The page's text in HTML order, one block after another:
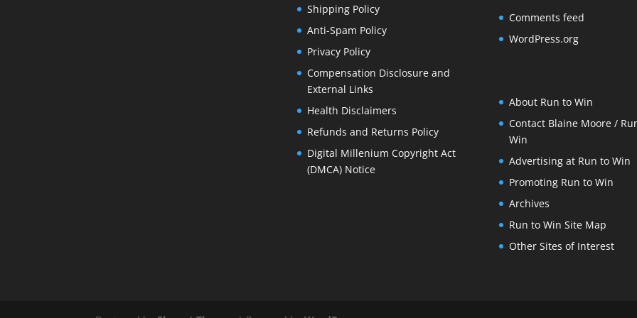
Shipping Policy
Anti-Spam Policy
Privacy Policy
Compensation Disclosure and
External Links
Health Disclaimers
Refunds and Returns Policy
Digital Millenium Copyright Act
(DMCA) Notice
Comments feed
WordPress.org
About Run to Win
Contact Blaine Moore /
Win
Advertising at Run to Win
Promoting Run to Win
Archives
Run to Win Site Map
Other Sites of Interest